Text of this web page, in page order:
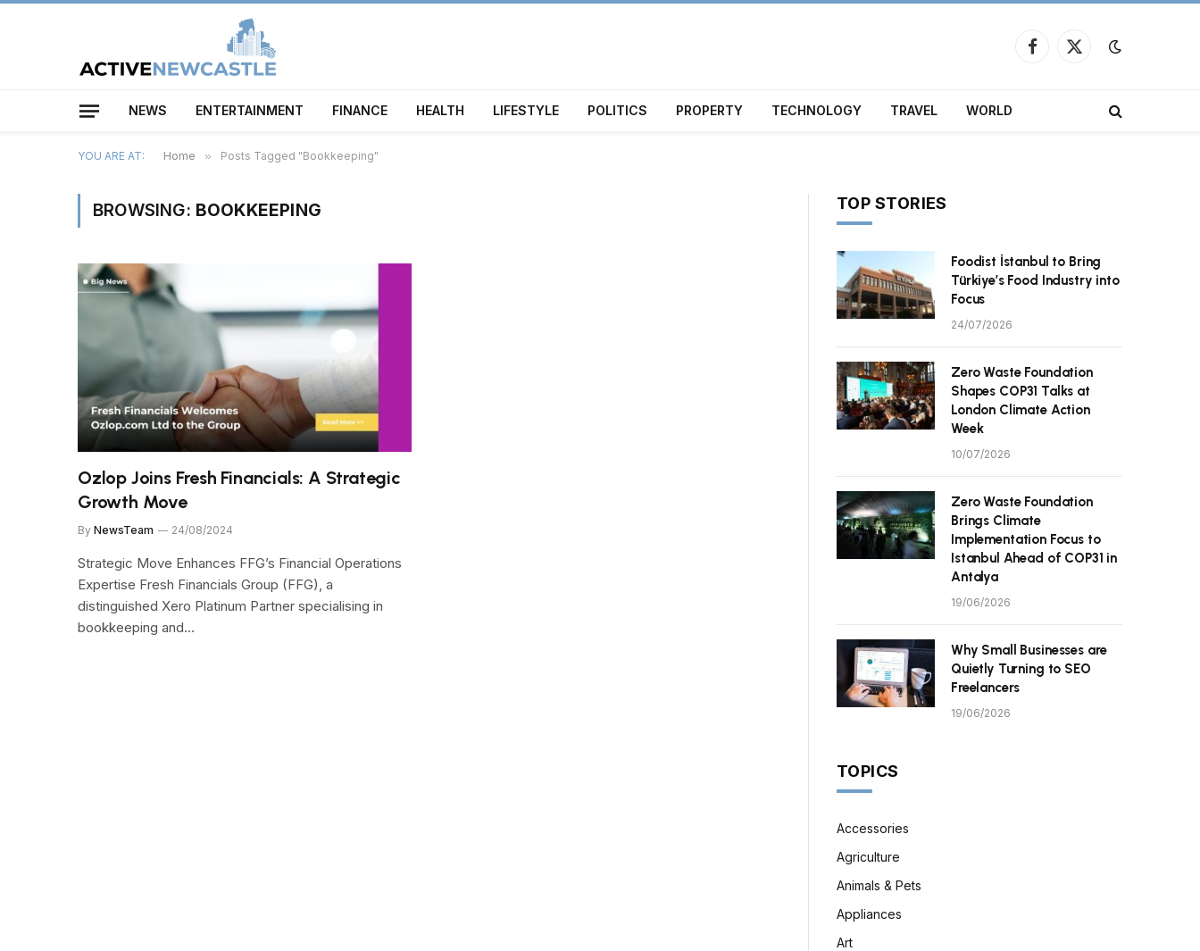
Facebook
X
NEWS ENTERTAINMENT FINANCE HEALTH LIFESTYLE POLITICS PROPERTY TECHNOLOGY TRAVEL WORLD
YOU ARE AT: Home » Posts Tagged "Bookkeeping"
BROWSING: BOOKKEEPING
Ozlop Joins Fresh Financials: A Strategic
Growth Move
By NewsTeam 24/08/2024
Strategic Move Enhances FFG’s Financial Operations
Expertise Fresh Financials Group (FFG), a
distinguished Xero Platinum Partner specialising in
bookkeeping and…
TOP STORIES
Foodist İstanbul to Bring
Türkiye’s Food Industry into
Focus
24/07/2026
Zero Waste Foundation
Shapes COP31 Talks at
London Climate Action
Week
10/07/2026
Zero Waste Foundation
Brings Climate
Implementation Focus to
Istanbul Ahead of COP31 in
Antalya
19/06/2026
Why Small Businesses are
Quietly Turning to SEO
Freelancers
19/06/2026
TOPICS
Accessories
Agriculture
Animals & Pets
Appliances
Art